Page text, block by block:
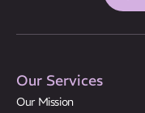
Our Services
Our Mission